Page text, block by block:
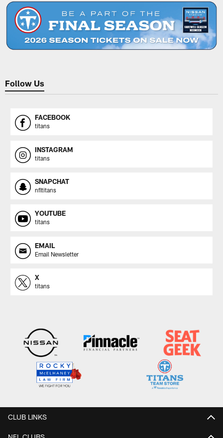
Follow Us
FACEBOOK
titans
INSTAGRAM
titans
SNAPCHAT
nfltitans
YOUTUBE
titans
EMAIL
Email Newsletter
X
titans
CLUB LINKS